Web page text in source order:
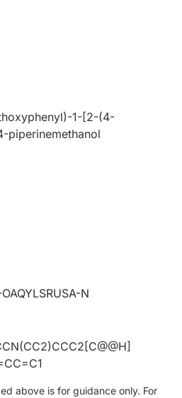
1-[2-(4-
piperinemethanol
N
above is for guidance only. For